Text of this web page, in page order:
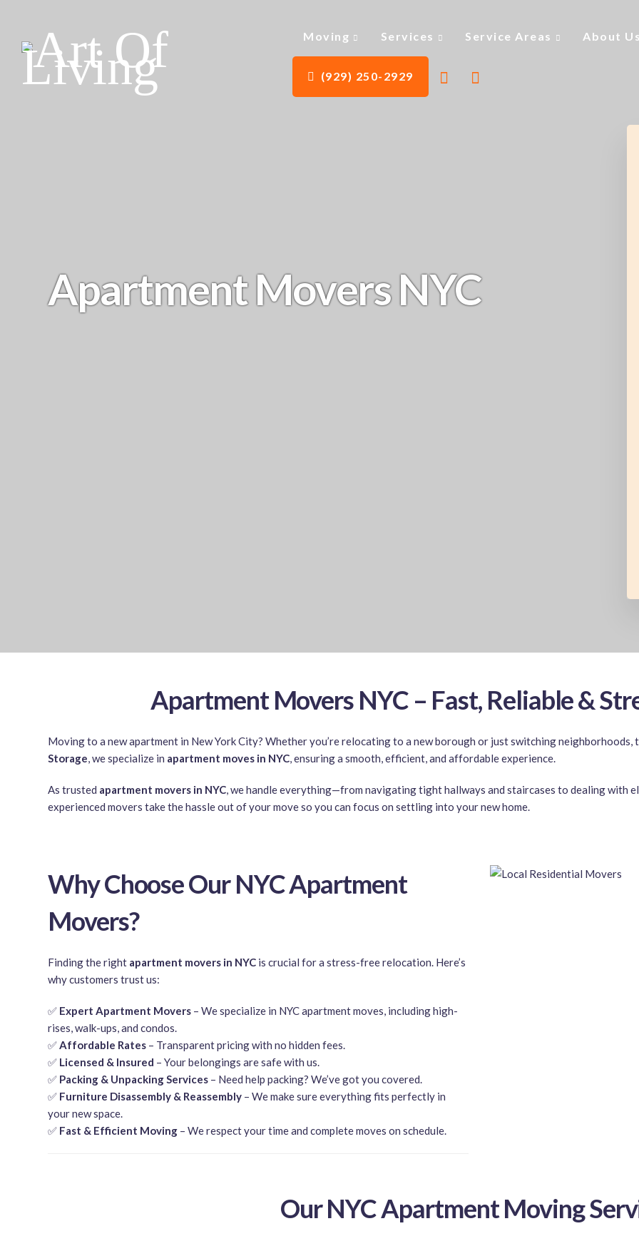
Moving Services Service Areas About
(929) 250-2929
Apartment Movers NYC
Apartment Movers NYC – Fast, Reliable &
Moving to a new apartment in New York City? Whether you’re relocating to a new borough or just switching neighborhoods,
Storage, we specialize in apartment moves in NYC, ensuring a smooth, efficient, and affordable experience.
As trusted apartment movers in NYC, we handle everything—from navigating tight hallways and staircases to dealing with
experienced movers take the hassle out of your move so you can focus on settling into your new home.
Why Choose Our NYC Apartment
Movers?
Finding the right apartment movers in NYC is crucial for a stress-free relocation. Here’s
why customers trust us:
✅ Expert Apartment Movers – We specialize in NYC apartment moves, including high-
rises, walk-ups, and condos.
✅Affordable Rates – Transparent pricing with no hidden fees.
✅ Licensed & Insured – Your belongings are safe with us.
✅ Packing & Unpacking Services – Need help packing? We’ve got you covered.
✅ Furniture Disassembly & Reassembly – We make sure everything fits perfectly in
your new space.
✅ Fast & Efficient Moving – We respect your time and complete moves on schedule.
Our NYC Apartment Moving